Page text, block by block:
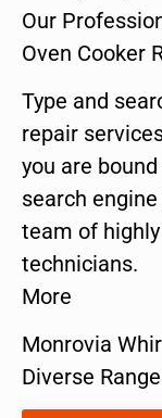
Our
Oven Cooker
Type and
repair
you are
search
team of
technicians.
More
Monrovia
Diverse